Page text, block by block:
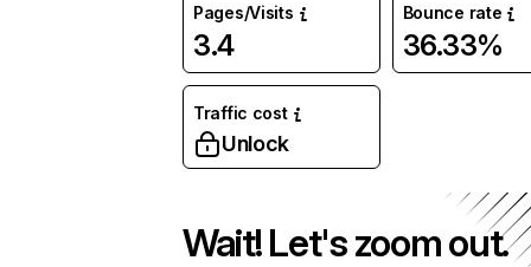
Pages/Visits
3.4
Bounce rate
36.33%
Traffic cost
Unlock
Wait! Let's zoom out.